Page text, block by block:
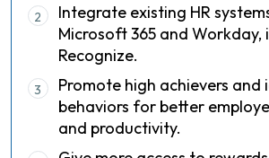
2
Integrate existing HR
Microsoft 365 and Workday,
Recognize.
3
Promote high achievers and
behaviors for better
and productivity.